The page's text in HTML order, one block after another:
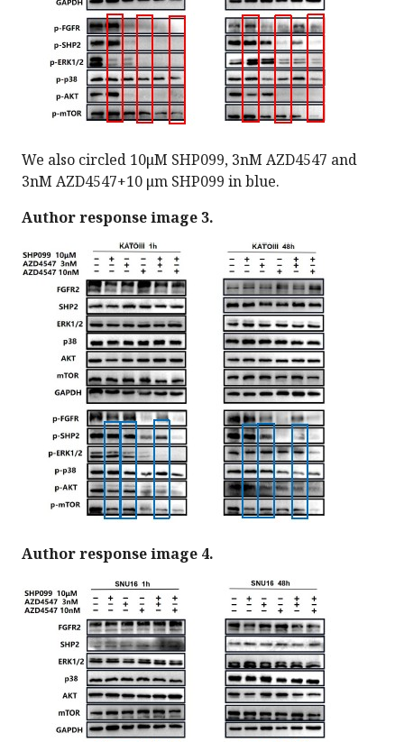
We also circled 10μM SHP099, 3nM AZD4547 and
3nM AZD4547+10 μm SHP099 in blue.
Author response image 3.
Author response image 4.